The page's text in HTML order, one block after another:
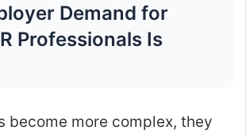
Demand for
Professionals Is
become more complex, they